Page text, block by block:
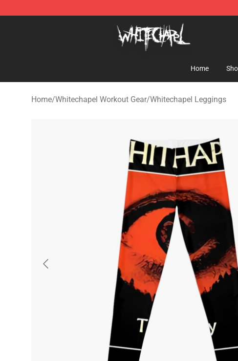
Whitechapel Shop - Official Whitechapel Merchandise Store
Home
Home/Whitechapel Workout Gear/Whitechapel Leggings